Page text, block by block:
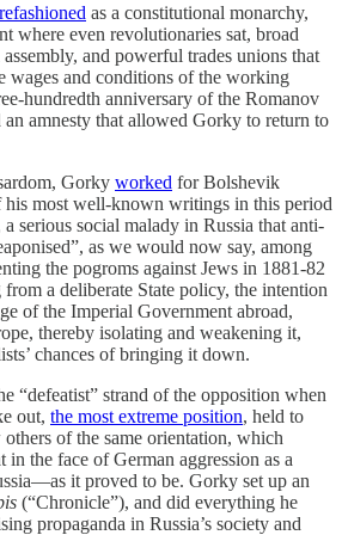
as a constitutional monarchy,
where even revolutionaries sat, broad
and powerful trades unions that
wages and conditions of the working
hundredth anniversary of the Romanov
an amnesty that allowed Gorky to return to
Gorky worked for Bolshevik
his most well-known writings in this period
serious social malady in Russia that anti-
as we would now say, among
the pogroms against Jews in 1881-82
a deliberate State policy, the intention
of the Imperial Government abroad,
thereby isolating and weakening it,
chances of bringing it down.
“defeatist” strand of the opposition when
out, the most extreme position, held to
of the same orientation, which
in the face of German aggression as a
it proved to be. Gorky set up an
(“Chronicle”), and did everything he
propaganda in Russia’s society and